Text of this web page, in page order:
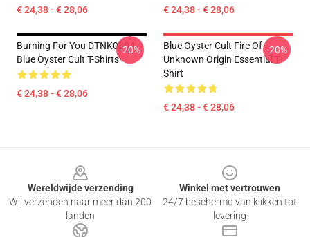
€ 24,38 - € 28,06 € 24,38 - € 28,06
Burning For You DTNK0304
Blue Öyster Cult T-Shirts
€ 24,38 - € 28,06
-20%
Blue Oyster Cult Fire Of
Unknown Origin Essential T-
Shirt
€ 24,38 - € 28,06
-20%
Wereldwijde verzending
Wij verzenden naar meer dan 200
landen
Winkel met vertrouwen
24/7 beschermd van klikken tot
levering